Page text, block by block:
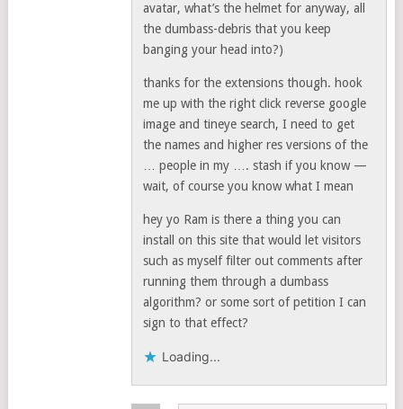
avatar, what’s the helmet for anyway, all
the dumbass-debris that you keep
banging your head into?)
thanks for the extensions though. hook
me up with the right click reverse google
image and tineye search, I need to get
the names and higher res versions of the
… people in my …. stash if you know —
wait, of course you know what I mean
hey yo Ram is there a thing you can
install on this site that would let visitors
such as myself filter out comments after
running them through a dumbass
algorithm? or some sort of petition I can
sign to that effect?
Loading...